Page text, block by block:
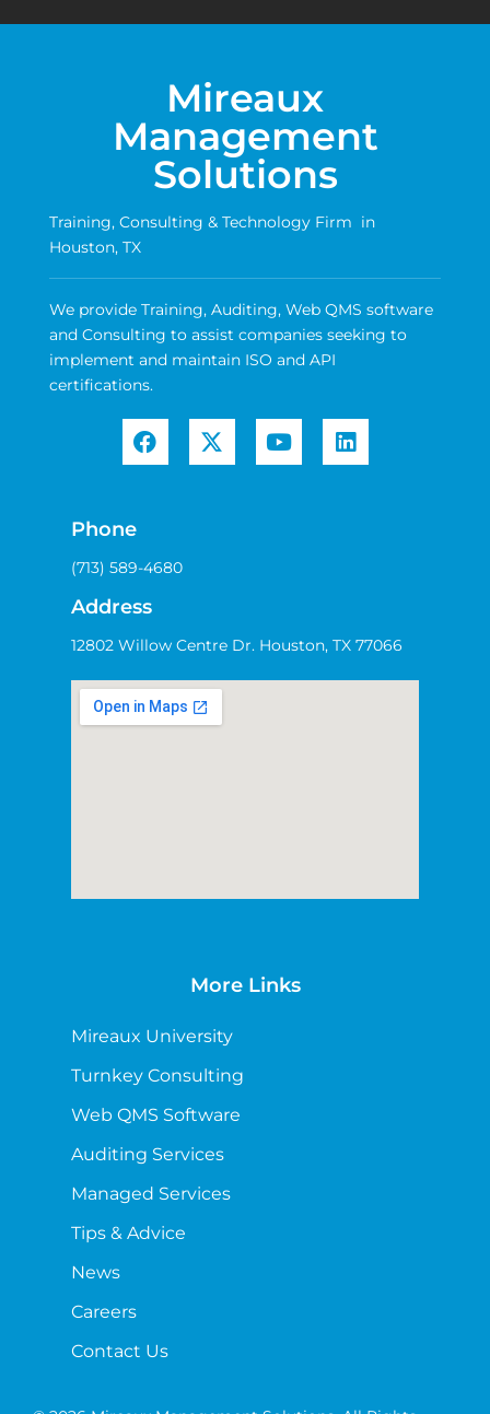
Mireaux
Management
Solutions
Training, Consulting & Technology Firm in
Houston, TX
We provide Training, Auditing, Web QMS software
and Consulting to assist companies seeking to
implement and maintain ISO and API
certifications.
Phone
(713) 589-4680
Address
12802 Willow Centre Dr. Houston, TX 77066
More Links
Mireaux University
Turnkey Consulting
Web QMS Software
Auditing Services
Managed Services
Tips & Advice
News
Careers
Contact Us